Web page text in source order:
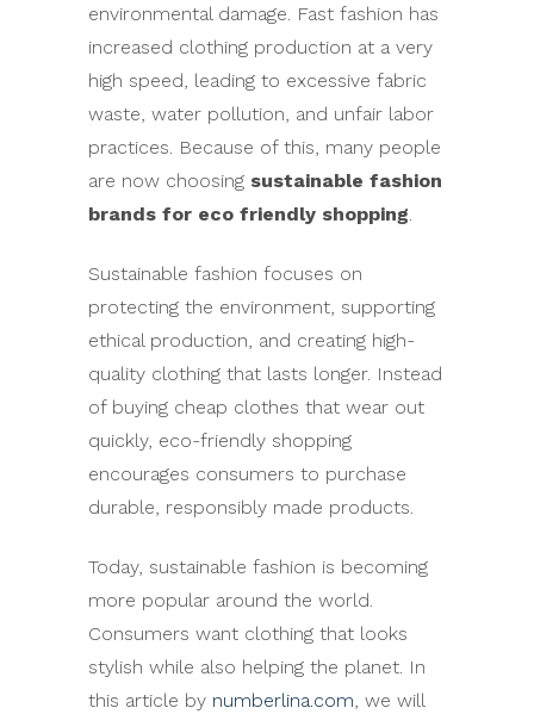
environmental damage. Fast fashion has
increased clothing production at a very
high speed, leading to excessive fabric
waste, water pollution, and unfair labor
practices. Because of this, many people
are now choosing sustainable fashion
brands for eco friendly shopping.
Sustainable fashion focuses on
protecting the environment, supporting
ethical production, and creating high-
quality clothing that lasts longer. Instead
of buying cheap clothes that wear out
quickly, eco-friendly shopping
encourages consumers to purchase
durable, responsibly made products.
Today, sustainable fashion is becoming
more popular around the world.
Consumers want clothing that looks
stylish while also helping the planet. In
this article by numberlina.com, we will